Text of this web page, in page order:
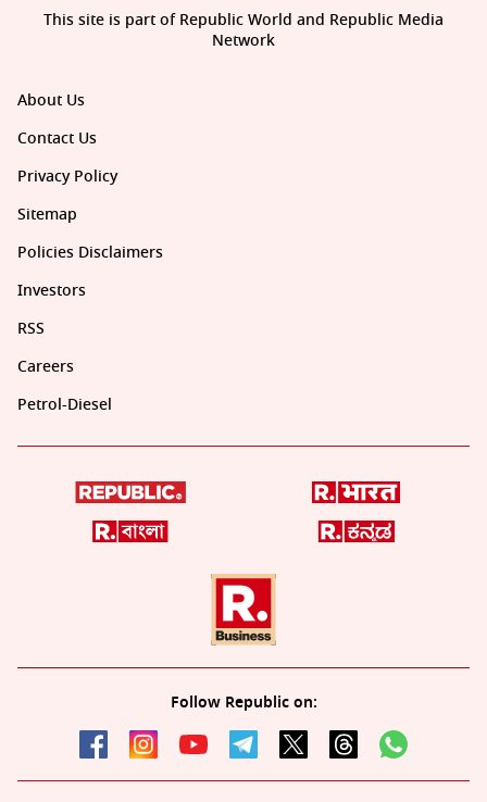
About Us
Contact Us
Privacy Policy
Sitemap
Policies Disclaimers
Investors
RSS
Careers
Petrol-Diesel
Follow Republic on:
This site is part of Republic World and Republic Media
Network